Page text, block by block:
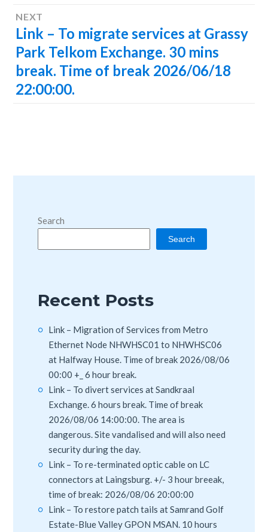
NEXT
Next
post:
Link – To migrate services at Grassy
Park Telkom Exchange. 30 mins
break. Time of break 2026/06/18
22:00:00.
Search
Search
Recent Posts
Link – Migration of Services from Metro
Ethernet Node NHWHSC01 to NHWHSC06
at Halfway House. Time of break 2026/08/06
00:00 +_ 6 hour break.
Link – To divert services at Sandkraal
Exchange. 6 hours break. Time of break
2026/08/06 14:00:00. The area is
dangerous. Site vandalised and will also need
security during the day.
Link – To re-terminated optic cable on LC
connectors at Laingsburg. +/- 3 hour breeak,
time of break: 2026/08/06 20:00:00
Link – To restore patch tails at Samrand Golf
Estate-Blue Valley GPON MSAN. 10 hours